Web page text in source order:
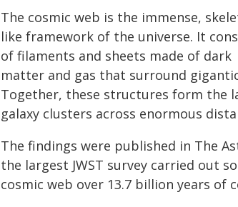
The cosmic web is the immense,
like framework of the universe. It
of filaments and sheets made of dark
matter and gas that surround
Together, these structures form the
galaxy clusters across enormous
The findings were published in The
the largest JWST survey carried out
cosmic web over 13.7 billion years of